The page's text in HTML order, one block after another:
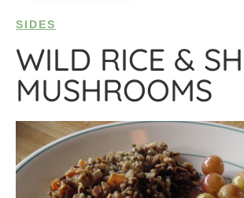
SIDES
WILD RICE &
MUSHROOMS